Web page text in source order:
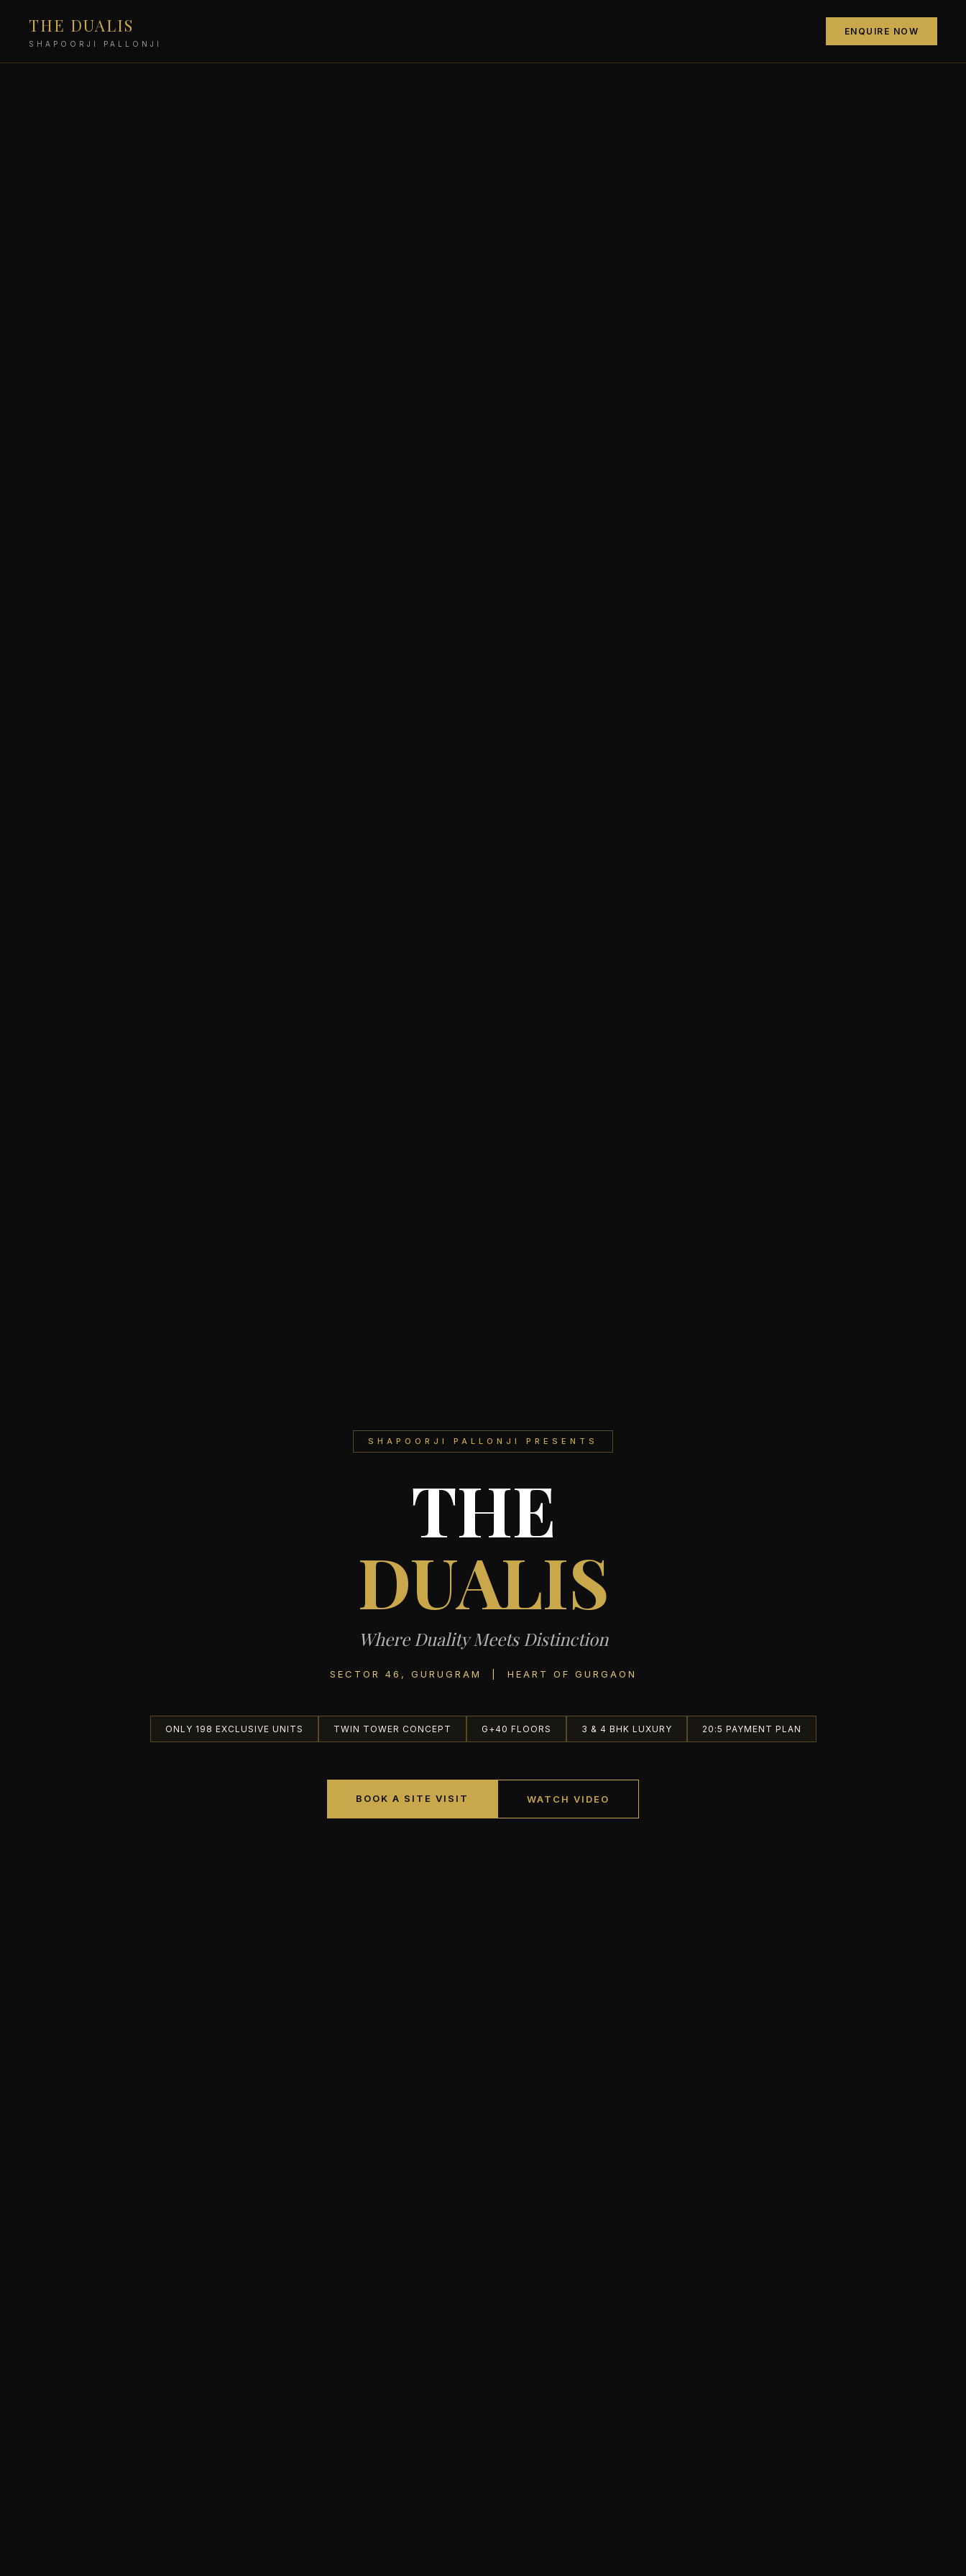
THE DUALIS
SHAPOORJI PALLONJI
ENQUIRE NOW
SHAPOORJI PALLONJI PRESENTS
THE
DUALIS
Where Duality Meets Distinction
SECTOR 46, GURUGRAM | HEART OF GURGAON
ONLY 198 EXCLUSIVE UNITS TWIN TOWER CONCEPT G+40 FLOORS 3 & 4 BHK LUXURY 20:5 PAYMENT PLAN
BOOK A SITE VISIT WATCH VIDEO